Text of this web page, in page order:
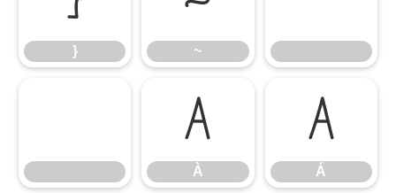
} ~
À
À
Á
Á